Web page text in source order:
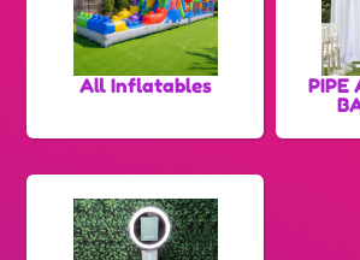
All Inflatables
PIPE